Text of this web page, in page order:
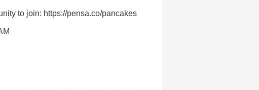
to join: https://pensa.co/pancakes